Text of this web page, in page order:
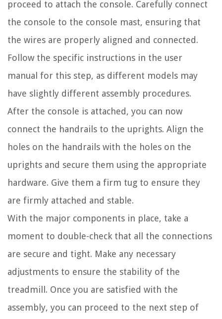
proceed to attach the console. Carefully connect
the console to the console mast, ensuring that
the wires are properly aligned and connected.
Follow the specific instructions in the user
manual for this step, as different models may
have slightly different assembly procedures.
After the console is attached, you can now
connect the handrails to the uprights. Align the
holes on the handrails with the holes on the
uprights and secure them using the appropriate
hardware. Give them a firm tug to ensure they
are firmly attached and stable.
With the major components in place, take a
moment to double-check that all the connections
are secure and tight. Make any necessary
adjustments to ensure the stability of the
treadmill. Once you are satisfied with the
assembly, you can proceed to the next step of